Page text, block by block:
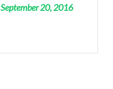
September 20, 2016